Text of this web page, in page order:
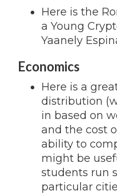
Here is the
a Young
Yaanely
Economics
Here is a
distribution
in based on
and the cost
ability to
might be
students run
particular